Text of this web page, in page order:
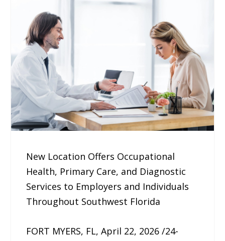
New Location Offers Occupational
Health, Primary Care, and Diagnostic
Services to Employers and Individuals
Throughout Southwest Florida
FORT MYERS, FL, April 22, 2026 /24-